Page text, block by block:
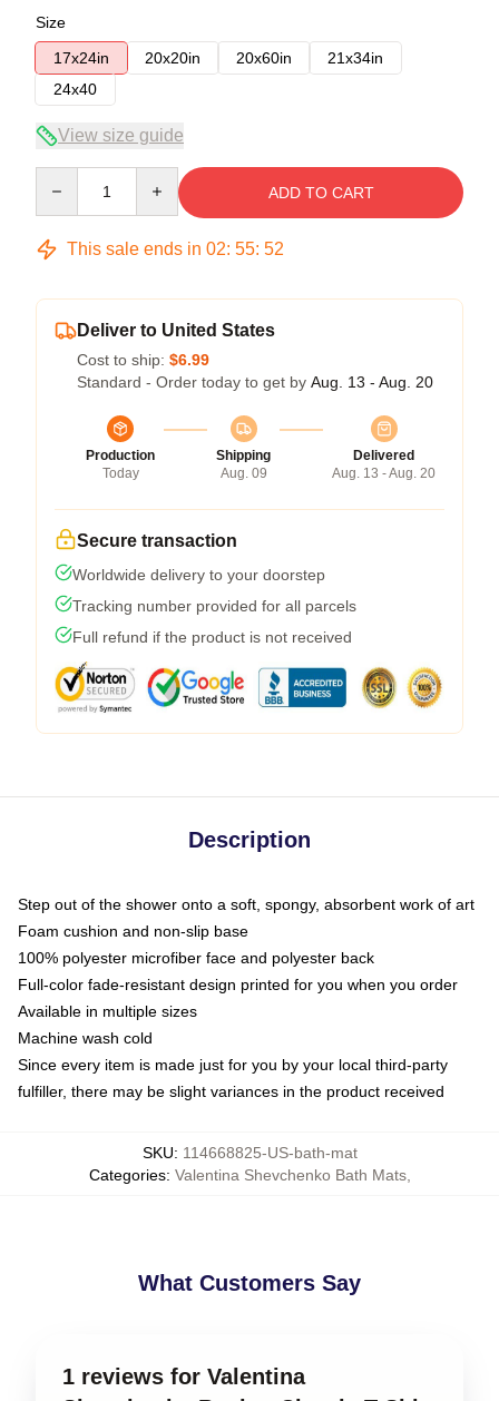
Size
17x24in
20x20in 20x60in
21x34in
24x40
View size guide
ADD TO CART
This sale ends in 02: 55: 52
Deliver to United States
Cost to ship: $6.99
Standard - Order today to get by Aug. 13 - Aug. 20
Production
Today
Shipping
Aug. 09
Delivered
Aug. 13 - Aug. 20
Secure transaction
Worldwide delivery to your doorstep
Tracking number provided for all parcels
Full refund if the product is not received
Description
Step out of the shower onto a soft, spongy, absorbent work of art
Foam cushion and non-slip base
100% polyester microfiber face and polyester back
Full-color fade-resistant design printed for you when you order
Available in multiple sizes
Machine wash cold
Since every item is made just for you by your local third-party
fulfiller, there may be slight variances in the product received
SKU: 114668825-US-bath-mat
Categories: Valentina Shevchenko Bath Mats,
What Customers Say
1 reviews for Valentina